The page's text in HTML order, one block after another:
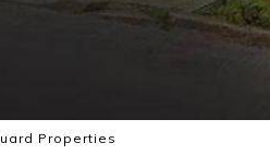
Properties